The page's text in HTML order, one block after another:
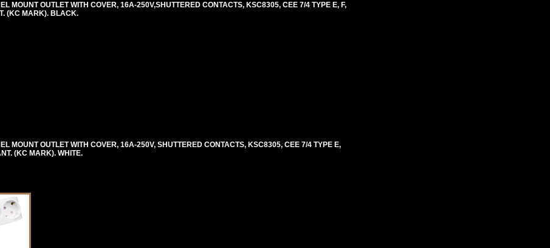
MOUNT OUTLET WITH COVER, 16A-250V,SHUTTERED CONTACTS, KSC8305, CEE 7/4 TYPE E, F,
(KC MARK). BLACK.
MOUNT OUTLET WITH COVER, 16A-250V, SHUTTERED CONTACTS, KSC8305, CEE 7/4 TYPE E,
(KC MARK). WHITE.